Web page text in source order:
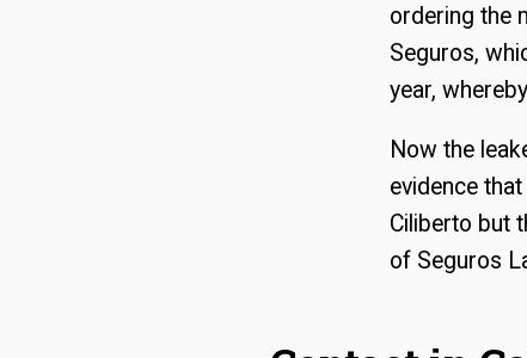
ordering the
Seguros,
year,
Now the
evidence
Ciliberto but
of Seguros